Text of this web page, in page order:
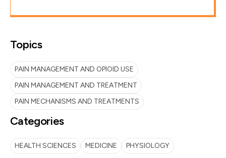
Topics
PAIN MANAGEMENT AND OPIOID USE
PAIN MANAGEMENT AND TREATMENT
PAIN MECHANISMS AND TREATMENTS
Categories
HEALTH SCIENCES MEDICINE PHYSIOLOGY